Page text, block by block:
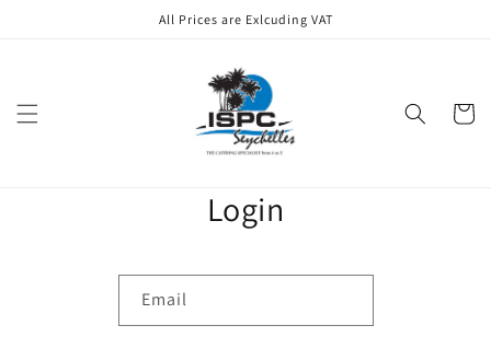
All Prices are Exlcuding VAT
Cart
Login
Email